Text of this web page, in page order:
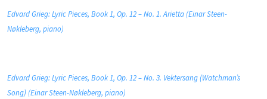
Edvard Grieg: Lyric Pieces, Book 1, Op. 12 – No. 1. Arietta (Einar Steen-
Nøkleberg, piano)
Edvard Grieg: Lyric Pieces, Book 1, Op. 12 – No. 3. Vektersang (Watchman’s
Song) (Einar Steen-Nøkleberg, piano)